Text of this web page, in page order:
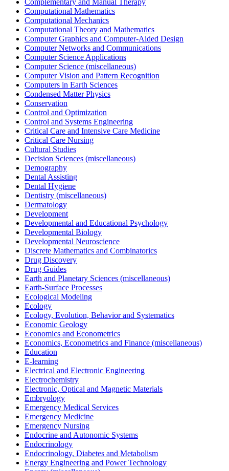
Computational Mathematics
Computational Mechanics
Computational Theory and Mathematics
Computer Graphics and Computer-Aided Design
Computer Networks and Communications
Computer Science Applications
Computer Science (miscellaneous)
Computer Vision and Pattern Recognition
Computers in Earth Sciences
Condensed Matter Physics
Conservation
Control and Optimization
Control and Systems Engineering
Critical Care and Intensive Care Medicine
Critical Care Nursing
Cultural Studies
Decision Sciences (miscellaneous)
Demography
Dental Assisting
Dental Hygiene
Dentistry (miscellaneous)
Dermatology
Development
Developmental and Educational Psychology
Developmental Biology
Developmental Neuroscience
Discrete Mathematics and Combinatorics
Drug Discovery
Drug Guides
Earth and Planetary Sciences (miscellaneous)
Earth-Surface Processes
Ecological Modeling
Ecology
Ecology, Evolution, Behavior and Systematics
Economic Geology
Economics and Econometrics
Economics, Econometrics and Finance (miscellaneous)
Education
E-learning
Electrical and Electronic Engineering
Electrochemistry
Electronic, Optical and Magnetic Materials
Embryology
Emergency Medical Services
Emergency Medicine
Emergency Nursing
Endocrine and Autonomic Systems
Endocrinology
Endocrinology, Diabetes and Metabolism
Energy Engineering and Power Technology